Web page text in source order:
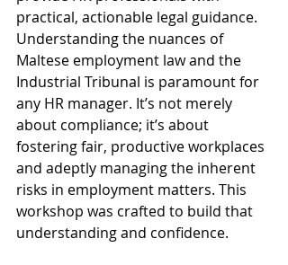
practical, actionable legal guidance.
Understanding the nuances of
Maltese employment law and the
Industrial Tribunal is paramount for
any HR manager. It’s not merely
about compliance; it’s about
fostering fair, productive workplaces
and adeptly managing the inherent
risks in employment matters. This
workshop was crafted to build that
understanding and confidence.